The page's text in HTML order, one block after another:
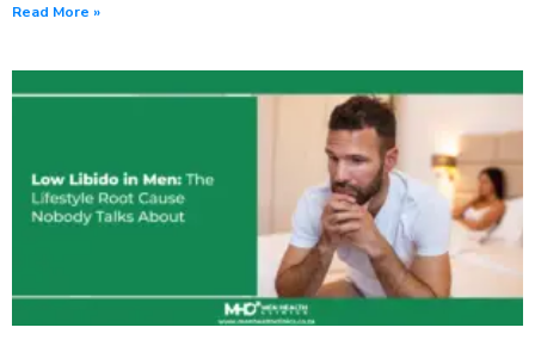
Read More »